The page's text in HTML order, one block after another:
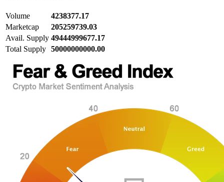
Volume
4238377.17
Marketcap
205259739.03
Avail. Supply 49444999677.17
Total Supply 50000000000.00